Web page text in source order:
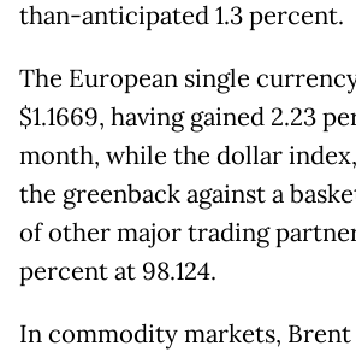
than-anticipated 1.3 percent.
The European single
$1.1669, having gained 2.23
month, while the dollar
the greenback against a
of other major trading
percent at 98.124.
In commodity markets,